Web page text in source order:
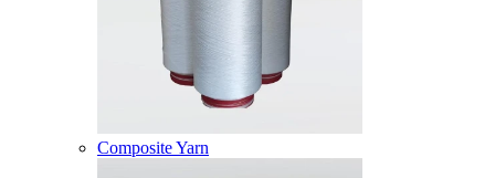
Composite Yarn